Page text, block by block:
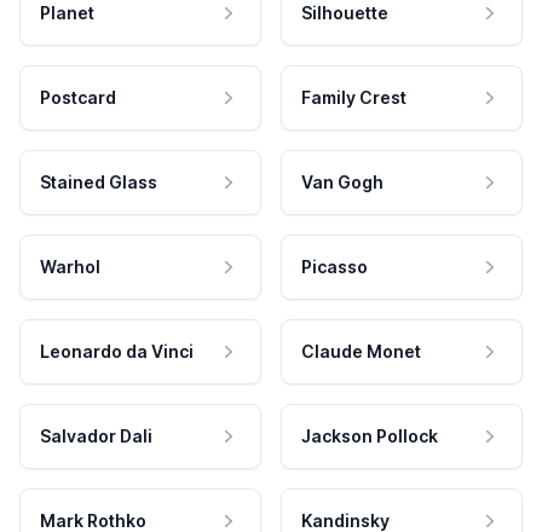
Planet Silhouette
Postcard Family Crest
Stained Glass Van Gogh
Warhol Picasso
Leonardo da Vinci Claude Monet
Salvador Dali Jackson Pollock
Mark Rothko Kandinsky